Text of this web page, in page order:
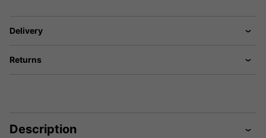
Delivery
Returns
Description